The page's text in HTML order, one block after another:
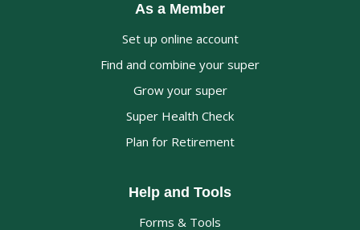
As a Member
Set up online account
Find and combine your super
Grow your super
Super Health Check
Plan for Retirement
Help and Tools
Forms & Tools